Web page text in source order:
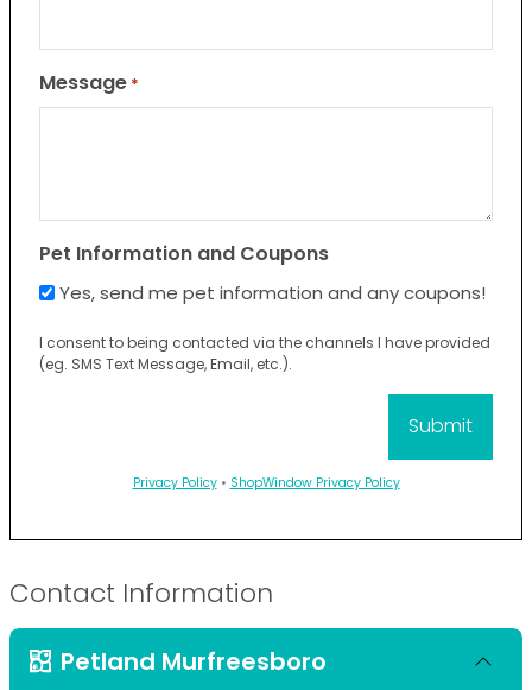
Message *
Pet Information and Coupons
Yes, send me pet information and any coupons!
I consent to being contacted via the channels I have provided
(eg. SMS Text Message, Email, etc.).
Privacy Policy• ShopWindow Privacy Policy
Contact Information
Petland Murfreesboro